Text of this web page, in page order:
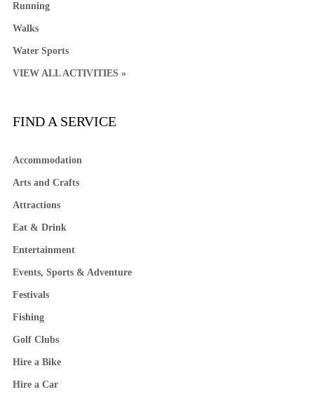
Running
Walks
Water Sports
VIEW ALL ACTIVITIES »
FIND A SERVICE
Accommodation
Arts and Crafts
Attractions
Eat & Drink
Entertainment
Events, Sports & Adventure
Festivals
Fishing
Golf Clubs
Hire a Bike
Hire a Car